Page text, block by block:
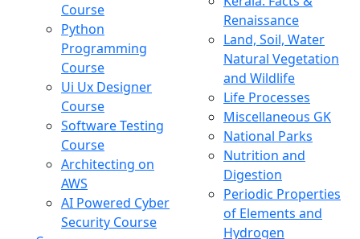
Course
Python
Programming
Course
Ui Ux Designer
Course
Software Testing
Course
Architecting on
AWS
AI Powered Cyber
Security Course
Renaissance
Land, Soil, Water
Natural Vegetation
and Wildlife
Life Processes
Miscellaneous GK
National Parks
Nutrition and
Digestion
Periodic Properties
of Elements and
Hydrogen